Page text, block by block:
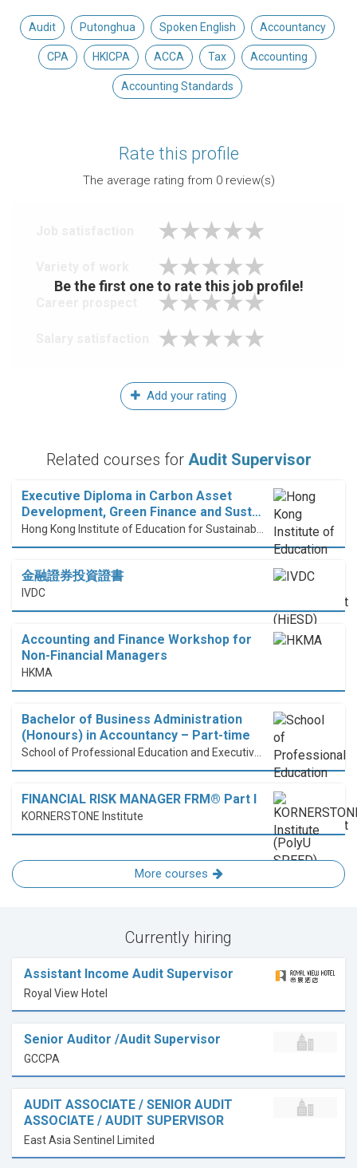
Audit Putonghua Spoken English Accountancy
CPA HKICPA ACCA Tax Accounting
Accounting Standards
Rate this profile
The average rating from 0review(s)
Be the first one to rate this job profile!
Add your rating
Related courses for Audit Supervisor
Executive Diploma in Carbon Asset
Development, Green Finance and Sust…
金融證券投資證書
IVDC
Accounting and Finance Workshop for
Non-Financial Managers
HKMA
Bachelor of Business Administration
(Honours) in Accountancy – Part-time
FINANCIAL RISK MANAGER FRM® Part I
KORNERSTONE Institute
More courses
Currently hiring
Assistant Income Audit Supervisor
Royal View Hotel
Senior Auditor /Audit Supervisor
GCCPA
AUDIT ASSOCIATE / SENIOR AUDIT
ASSOCIATE / AUDIT SUPERVISOR
East Asia Sentinel Limited